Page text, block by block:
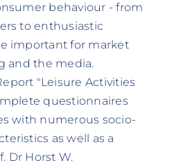
behaviour - from
to enthusiastic
important for market
and the media.
"Leisure Activities
questionnaires
with numerous socio-
as well as a
Dr Horst W.